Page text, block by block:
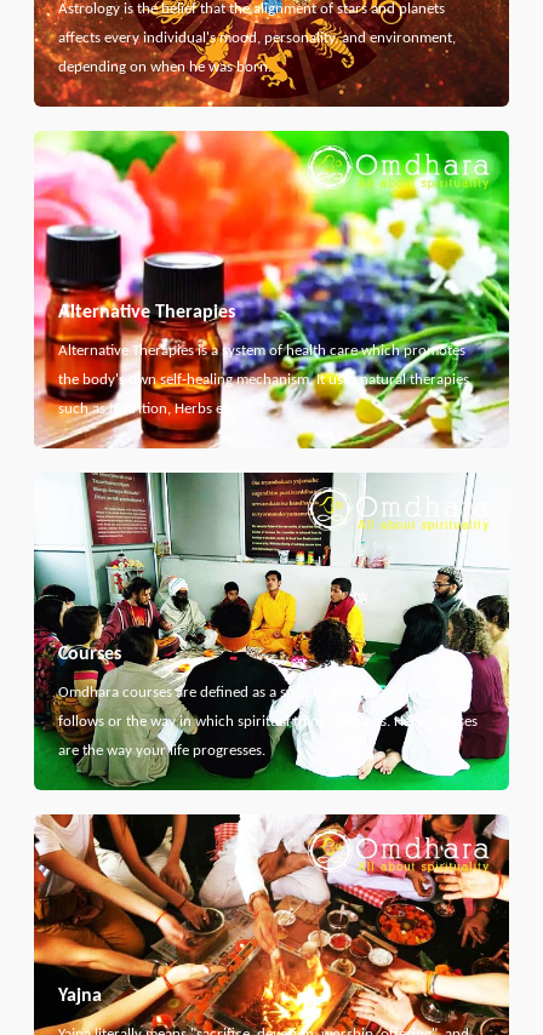
Astrology is the belief that the alignment of stars and planets
affects every individual's mood, personality, and environment,
depending on when he was born.
Alternative Therapies
Alternative Therapies is a system of health care which promotes
the body's own self-healing mechanism. It uses natural therapies
such as Nutrition, Herbs etc...
Courses
Omdhara courses are defined as a specific path that something
follows or the way in which spiritual thing develops. Here courses
are the way your life progresses.
Yajna